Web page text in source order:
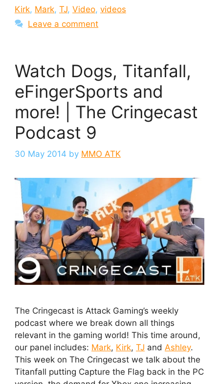
Kirk, Mark, TJ, Video, videos
Leave a comment
Watch Dogs, Titanfall,
eFingerSports and
more! | The Cringecast
Podcast 9
30 May 2014 by MMO ATK
The Cringecast is Attack Gaming’s weekly
podcast where we break down all things
relevant in the gaming world! This time around,
our panel includes: Mark, Kirk, TJ and Ashley.
This week on The Cringecast we talk about the
Titanfall putting Capture the Flag back in the PC